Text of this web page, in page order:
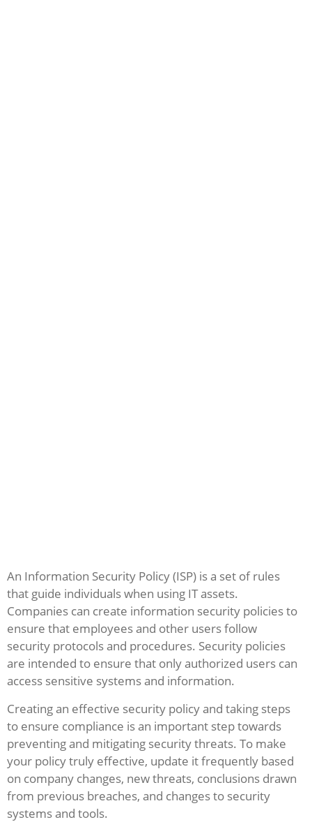
An Information Security Policy (ISP) is a set of rules
that guide individuals when using IT assets.
Companies can create information security policies to
ensure that employees and other users follow
security protocols and procedures. Security policies
are intended to ensure that only authorized users can
access sensitive systems and information.
Creating an effective security policy and taking steps
to ensure compliance is an important step towards
preventing and mitigating security threats. To make
your policy truly effective, update it frequently based
on company changes, new threats, conclusions drawn
from previous breaches, and changes to security
systems and tools.